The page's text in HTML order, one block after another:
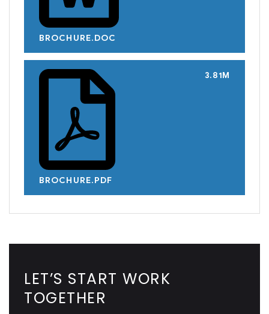
BROCHURE.DOC
BROCHURE.PDF
3.81M
LET’S START WORK
TOGETHER